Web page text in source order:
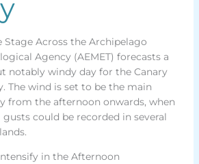
Stage Across the Archipelago
Agency (AEMET) forecasts a
notably windy day for the Canary
The wind is set to be the main
from the afternoon onwards, when
could be recorded in several
in the Afternoon